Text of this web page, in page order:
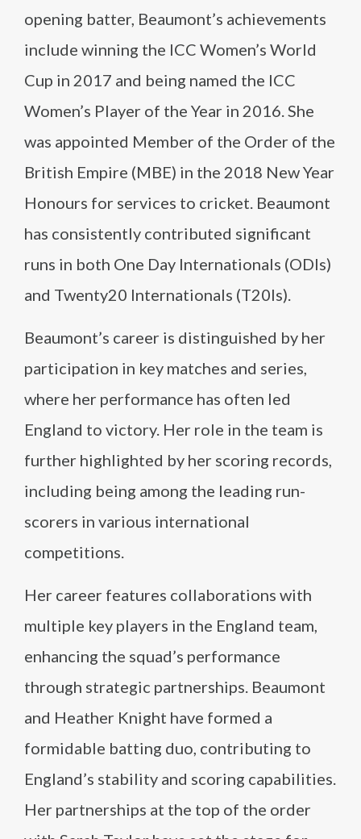
opening batter, Beaumont’s achievements
include winning the ICC Women’s World
Cup in 2017 and being named the ICC
Women’s Player of the Year in 2016. She
was appointed Member of the Order of the
British Empire (MBE) in the 2018 New Year
Honours for services to cricket. Beaumont
has consistently contributed significant
runs in both One Day Internationals (ODIs)
and Twenty20 Internationals (T20Is).
Beaumont’s career is distinguished by her
participation in key matches and series,
where her performance has often led
England to victory. Her role in the team is
further highlighted by her scoring records,
including being among the leading run-
scorers in various international
competitions.
Her career features collaborations with
multiple key players in the England team,
enhancing the squad’s performance
through strategic partnerships. Beaumont
and Heather Knight have formed a
formidable batting duo, contributing to
England’s stability and scoring capabilities.
Her partnerships at the top of the order